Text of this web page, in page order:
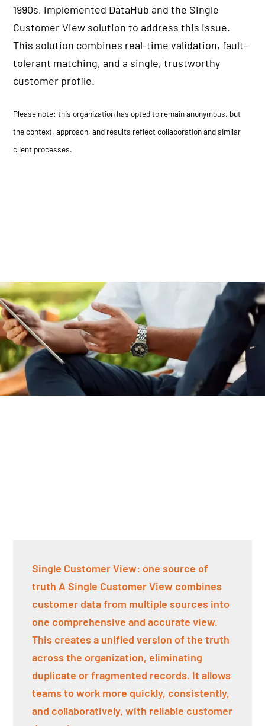
1990s, implemented DataHub and the Single
Customer View solution to address this issue.
This solution combines real-time validation, fault-
tolerant matching, and a single, trustworthy
customer profile.
Please note: this organization has opted to remain anonymous, but
the context, approach, and results reflect collaboration and similar
client processes.
Single Customer View: one source of
truth A Single Customer View combines
customer data from multiple sources into
one comprehensive and accurate view.
This creates a unified version of the truth
across the organization, eliminating
duplicate or fragmented records. It allows
teams to work more quickly, consistently,
and collaboratively, with reliable customer